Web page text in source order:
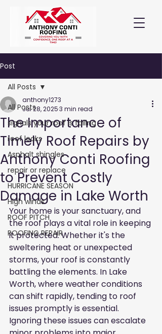
Post
All Posts
signals your roof is failing
roof leaks
Asphalt shingles
repair or replace
HURRICANE SEASON
High winds
ROOF PITCH
ROOFING REPAIR
All Posts
The Importance of
Timely Roof Repairs by
Anthony Conti Roofing
to Prevent Costly
Damage in Lake Worth
anthony1273
Jul 28, 20253 min read
Your home is your sanctuary, and
the roof plays a vital role in keeping
it protected. Whether it's the
sweltering heat or unexpected
storms, your roof is constantly
battling the elements. In Lake
Worth, where weather conditions
can shift rapidly, tending to roof
issues promptly is essential.
Ignoring these issues can escalate